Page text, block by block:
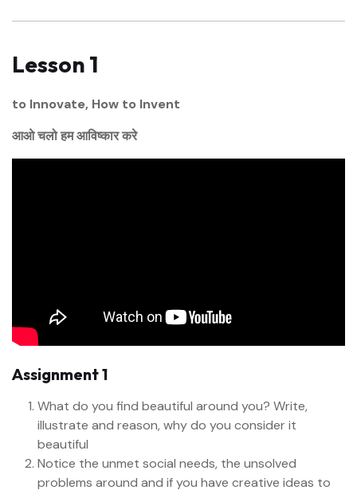
Lesson 1
to Innovate, How to Invent
आओ चलो हम आविष्कार करे
Assignment 1
What do you find beautiful around you? Write,
illustrate and reason, why do you consider it
beautiful
Notice the unmet social needs, the unsolved
problems around and if you have creative ideas to